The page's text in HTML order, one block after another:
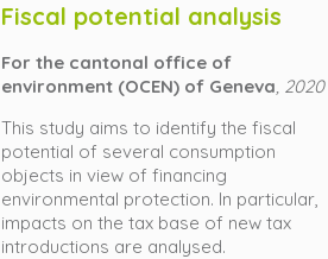
Fiscal potential analysis
For the cantonal office of
environment (OCEN) of Geneva , 2020
This study aims to identify the fiscal
potential of several consumption
objects in view of financing
environmental protection. In particular,
impacts on the tax base of new tax
introductions are analysed.